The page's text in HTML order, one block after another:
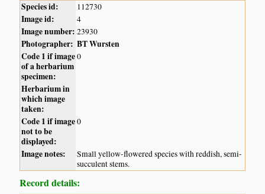
Species id: 112730
Image id: 4
Image number: 23930
Photographer: BT Wursten
Code 1 if image
of a herbarium
specimen:
0
Herbarium in
which image
taken:
Code 1 if image
not to be
displayed:
0
Image notes:
Small yellow-flowered species with reddish, semi-
succulent stems.
Record details: